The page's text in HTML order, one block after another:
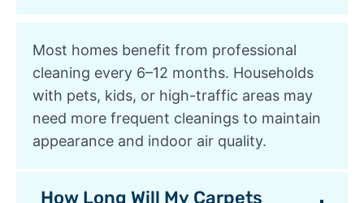
Most homes benefit from professional
cleaning every 6–12 months. Households
with pets, kids, or high-traffic areas may
need more frequent cleanings to maintain
appearance and indoor air quality.
How Long Will My Carpets